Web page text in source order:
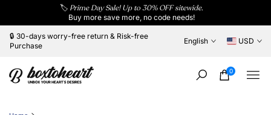
content
🏷️ Prime Day Sale! Up to 30% OFF sitewide.
Buy more save more, no code needs!
🔒 30-days worry-free return & Risk-free
Purchase
English USD
0